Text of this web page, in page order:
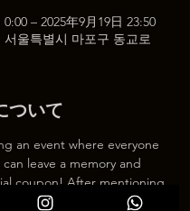
– 2025年9月19日 23:50
서울특별시 마포구 동교로
ついて
an event where everyone
leave a memory and
coupon! After mentioning
will give you a 30%